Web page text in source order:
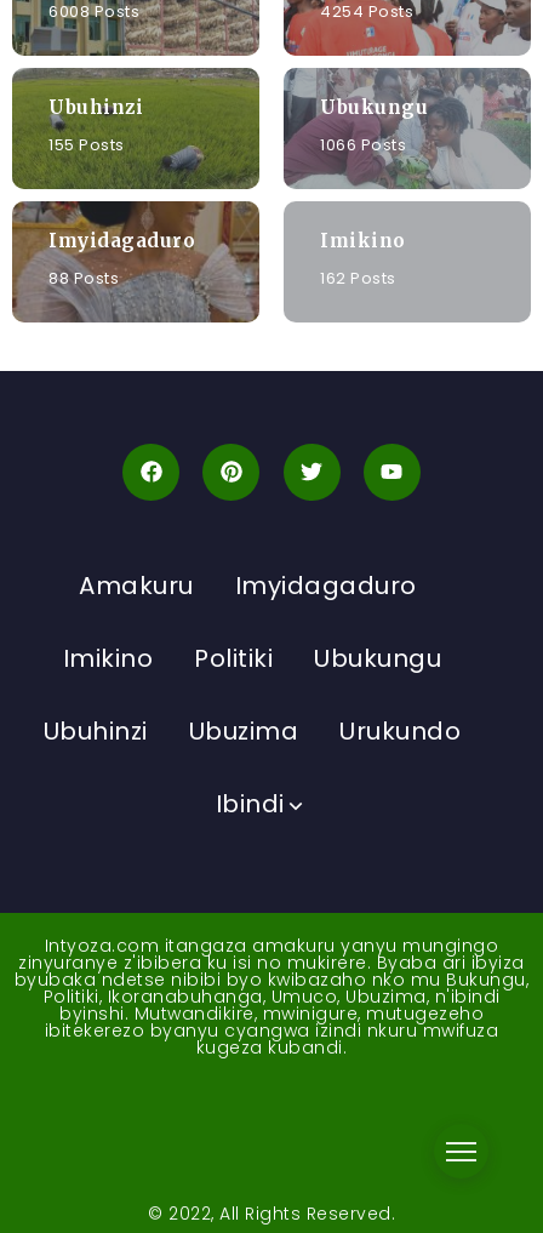
6008 Posts
4254 Posts
Ubuhinzi
155 Posts
Ubukungu
1066 Posts
Imyidagaduro
88 Posts
Imikino
162 Posts
Amakuru Imyidagaduro
Imikino Politiki Ubukungu
Ubuhinzi Ubuzima Urukundo
Ibindi
Intyoza.com itangaza amakuru yanyu mungingo
zinyuranye z'ibibera ku isi no mukirere. Byaba ari ibyiza
byubaka ndetse nibibi byo kwibazaho nko mu Bukungu,
Politiki, Ikoranabuhanga, Umuco, Ubuzima, n'ibindi
byinshi. Mutwandikire, mwinigure, mutugezeho
ibitekerezo byanyu cyangwa izindi nkuru mwifuza
kugeza kubandi.
© 2022, All Rights Reserved.